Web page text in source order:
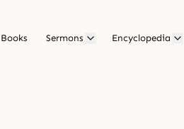
Books Sermons Encyclopedia